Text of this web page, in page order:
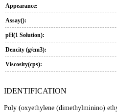
Appearance:
Assay():
pH(1 Solution):
Dencity (g/cm3):
Viscosity(cps):
IDENTIFICATION
Poly (oxyethylene (dimethylminino)